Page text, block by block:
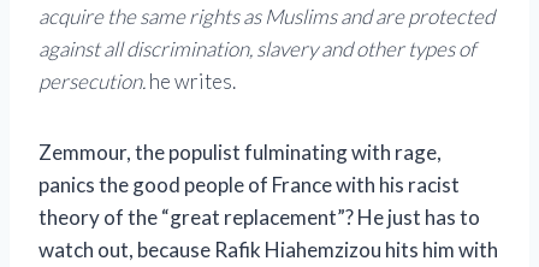
acquire the same rights as Muslims and are protected
against all discrimination, slavery and other types of
persecution.he writes.
Zemmour, the populist fulminating with rage,
panics the good people of France with his racist
theory of the “great replacement”? He just has to
watch out, because Rafik Hiahemzizou hits him with